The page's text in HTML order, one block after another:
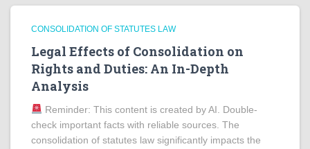
CONSOLIDATION OF STATUTES LAW
Legal Effects of Consolidation on
Rights and Duties: An In-Depth
Analysis
Reminder: This content is created by AI. Double-
check important facts with reliable sources. The
consolidation of statutes law significantly impacts the